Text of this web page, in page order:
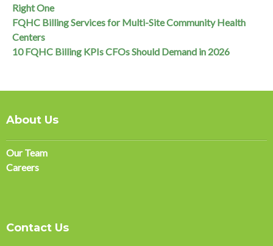
Right One
FQHC Billing Services for Multi-Site Community Health
Centers
10 FQHC Billing KPIs CFOs Should Demand in 2026
About Us
Our Team
Careers
Contact Us